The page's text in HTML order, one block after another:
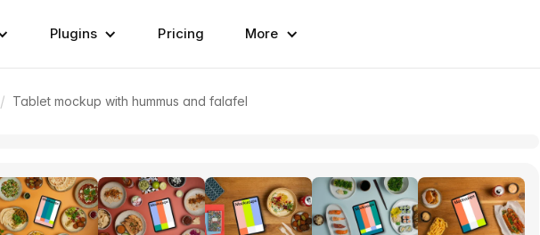
Plugins Pricing More
/ Tablet mockup with hummus and falafel